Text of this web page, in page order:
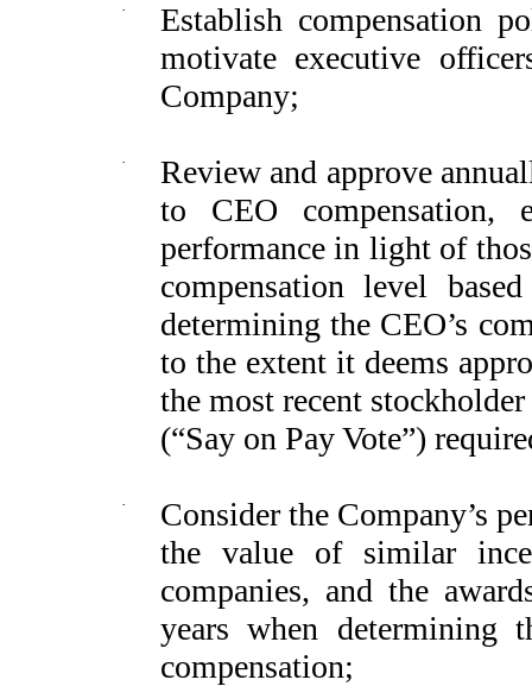
·
Establish compensation
motivate executive
Company;
·
Review and approve
to CEO compensation,
performance in light of
compensation level
determining the CEO’s
to the extent it deems
the most recent
(“Say on Pay Vote”)
·
Consider the Company’s
the value of similar
companies, and the
years when determining
compensation;